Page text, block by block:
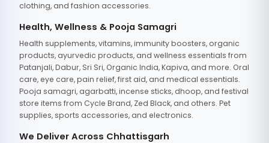
clothing, and fashion accessories.
Health, Wellness & Pooja Samagri
Health supplements, vitamins, immunity boosters, organic
products, ayurvedic products, and wellness essentials from
Patanjali, Dabur, Sri Sri, Organic India, Kapiva, and more. Oral
care, eye care, pain relief, first aid, and medical essentials.
Pooja samagri, agarbatti, incense sticks, dhoop, and festival
store items from Cycle Brand, Zed Black, and others. Pet
supplies, sports accessories, and electronics.
We Deliver Across Chhattisgarh